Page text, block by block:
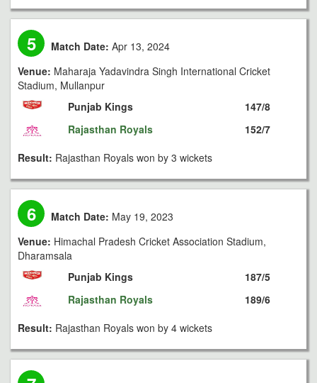
5 Match Date: Apr 13, 2024
Venue: Maharaja Yadavindra Singh International Cricket
Stadium, Mullanpur
Punjab Kings
Rajasthan Royals
147/8
152/7
Result: Rajasthan Royals won by 3 wickets
6 Match Date: May 19, 2023
Venue: Himachal Pradesh Cricket Association Stadium,
Dharamsala
Punjab Kings
Rajasthan Royals
187/5
189/6
Result: Rajasthan Royals won by 4 wickets